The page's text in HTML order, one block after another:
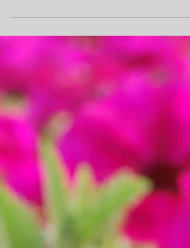
Armeria
Armeria is an excellent garden performer with charming
globe-shaped clusters of blooms. We are currently